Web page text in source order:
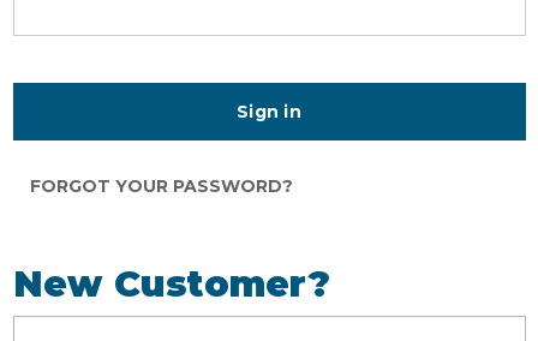
FORGOT YOUR PASSWORD?
New Customer?